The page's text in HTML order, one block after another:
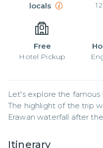
locals
12
Free
Hotel Pickup
Let's explore the famous
The highlight of the trip
Erawan waterfall after
Itinerary